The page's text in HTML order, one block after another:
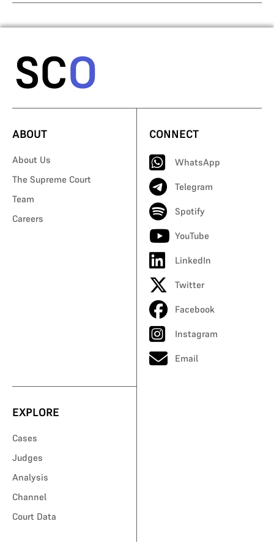
ABOUT
About Us
The Supreme Court
Team
Careers
CONNECT
WhatsApp
Telegram
Spotify
YouTube
LinkedIn
Twitter
Facebook
Instagram
Email
EXPLORE
Cases
Judges
Analysis
Channel
Court Data